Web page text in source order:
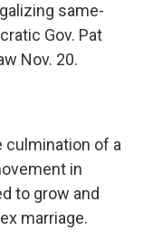
same-
Gov. Pat
Nov. 20.
culmination of a
in
to grow and
marriage.